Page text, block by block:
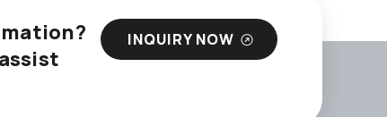
INQUIRY NOW